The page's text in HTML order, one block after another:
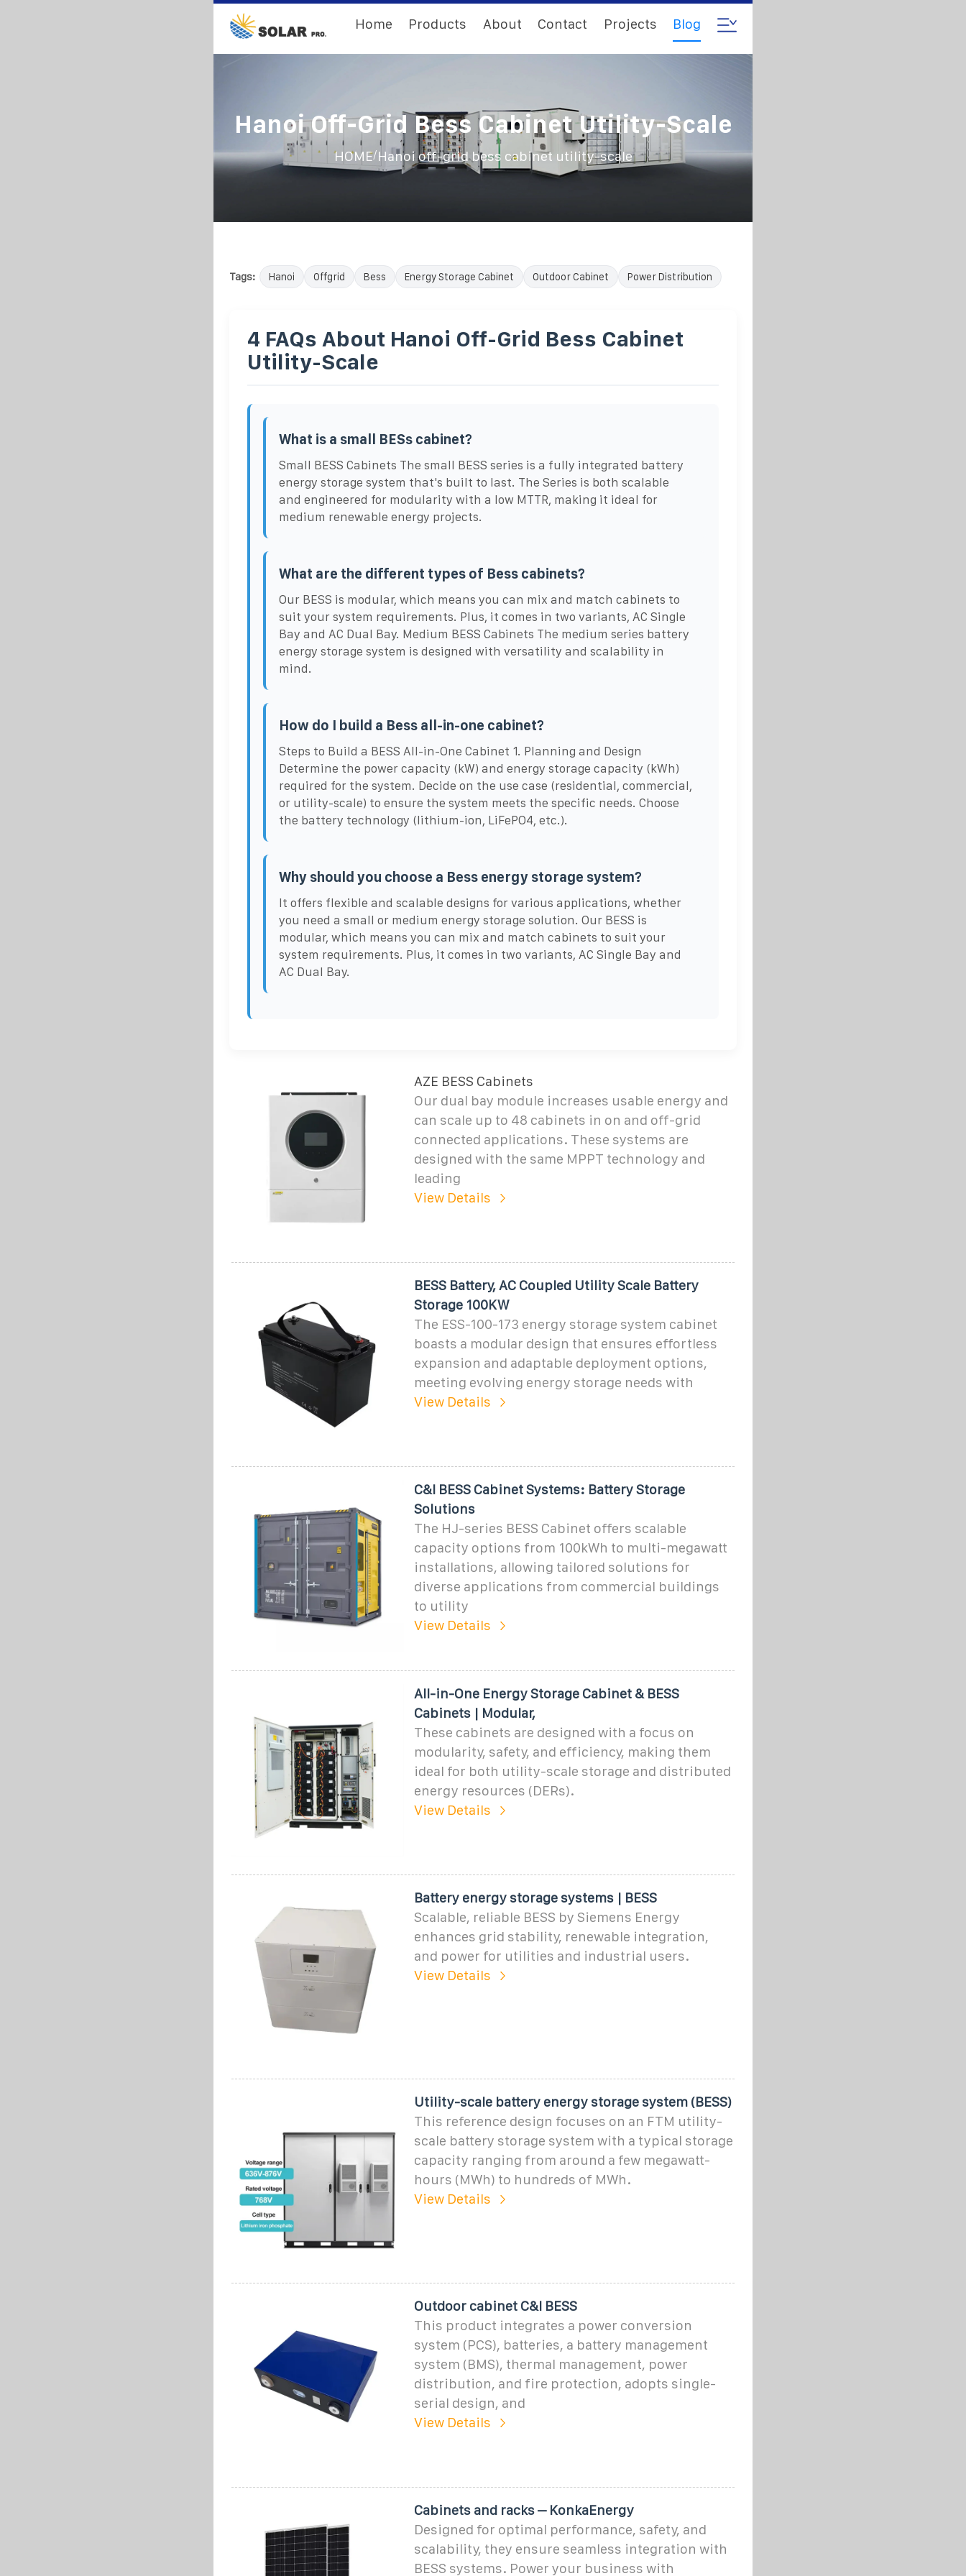
Home Products About Contact Projects Blog
Hanoi Off-Grid Bess Cabinet Utility-Scale
HOME/Hanoi off-grid bess cabinet utility-scale
Tags: Hanoi Offgrid Bess Energy Storage Cabinet Outdoor Cabinet Power Distribution
4 FAQs About Hanoi Off-Grid Bess Cabinet
Utility-Scale
What is a small BESs cabinet?
Small BESS Cabinets The small BESS series is a fully integrated battery
energy storage system that's built to last. The Series is both scalable
and engineered for modularity with a low MTTR, making it ideal for
medium renewable energy projects.
What are the different types of Bess cabinets?
Our BESS is modular, which means you can mix and match cabinets to
suit your system requirements. Plus, it comes in two variants, AC Single
Bay and AC Dual Bay. Medium BESS Cabinets The medium series battery
energy storage system is designed with versatility and scalability in
mind.
How do I build a Bess all-in-one cabinet?
Steps to Build a BESS All-in-One Cabinet 1. Planning and Design
Determine the power capacity (kW) and energy storage capacity (kWh)
required for the system. Decide on the use case (residential, commercial,
or utility-scale) to ensure the system meets the specific needs. Choose
the battery technology (lithium-ion, LiFePO4, etc.).
Why should you choose a Bess energy storage system?
It offers flexible and scalable designs for various applications, whether
you need a small or medium energy storage solution. Our BESS is
modular, which means you can mix and match cabinets to suit your
system requirements. Plus, it comes in two variants, AC Single Bay and
AC Dual Bay.
AZE BESS Cabinets
Our dual bay module increases usable energy and
can scale up to 48 cabinets in on and off-grid
connected applications. These systems are
designed with the same MPPT technology and
leading
View Details
BESS Battery, AC Coupled Utility Scale Battery
Storage 100KW
The ESS-100-173 energy storage system cabinet
boasts a modular design that ensures effortless
expansion and adaptable deployment options,
meeting evolving energy storage needs with
View Details
C&I BESS Cabinet Systems: Battery Storage
Solutions
The HJ-series BESS Cabinet offers scalable
capacity options from 100kWh to multi-megawatt
installations, allowing tailored solutions for
diverse applications from commercial buildings
to utility
View Details
All-in-One Energy Storage Cabinet & BESS
Cabinets | Modular,
These cabinets are designed with a focus on
modularity, safety, and efficiency, making them
ideal for both utility-scale storage and distributed
energy resources (DERs).
View Details
Battery energy storage systems | BESS
Scalable, reliable BESS by Siemens Energy
enhances grid stability, renewable integration,
and power for utilities and industrial users.
View Details
Utility-scale battery energy storage system (BESS)
This reference design focuses on an FTM utility-
scale battery storage system with a typical storage
capacity ranging from around a few megawatt-
hours (MWh) to hundreds of MWh.
View Details
Outdoor cabinet C&l BESS
This product integrates a power conversion
system (PCS), batteries, a battery management
system (BMS), thermal management, power
distribution, and fire protection, adopts single-
serial design, and
View Details
Cabinets and racks – KonkaEnergy
Designed for optimal performance, safety, and
scalability, they ensure seamless integration with
BESS systems. Power your business with